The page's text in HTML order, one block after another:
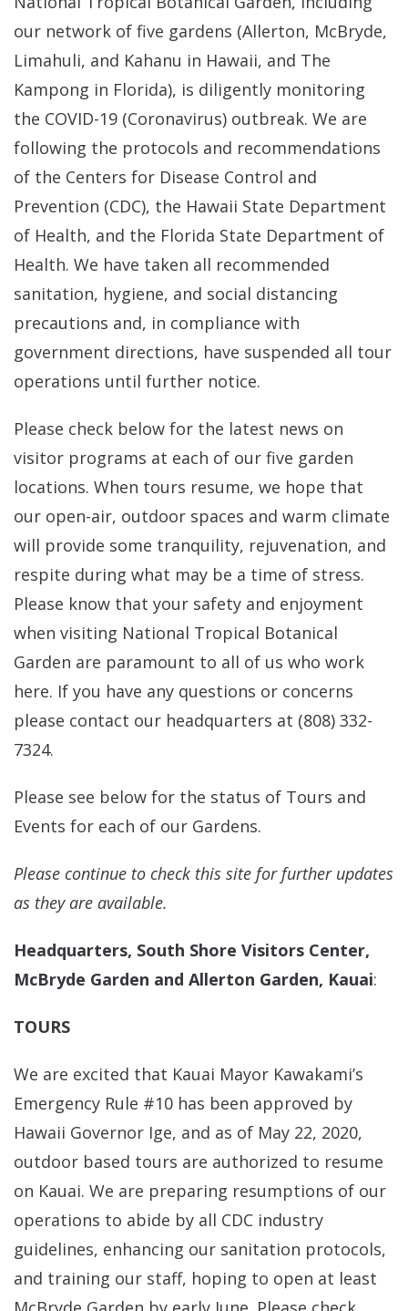
our network of five gardens (Allerton, McBryde,
Limahuli, and Kahanu in Hawaii, and The
Kampong in Florida), is diligently monitoring
the COVID-19 (Coronavirus) outbreak. We are
following the protocols and recommendations
of the Centers for Disease Control and
Prevention (CDC), the Hawaii State Department
of Health, and the Florida State Department of
Health. We have taken all recommended
sanitation, hygiene, and social distancing
precautions and, in compliance with
government directions, have suspended all tour
operations until further notice.
Please check below for the latest news on
visitor programs at each of our five garden
locations. When tours resume, we hope that
our open-air, outdoor spaces and warm climate
will provide some tranquility, rejuvenation, and
respite during what may be a time of stress.
Please know that your safety and enjoyment
when visiting National Tropical Botanical
Garden are paramount to all of us who work
here. If you have any questions or concerns
please contact our headquarters at (808) 332-
7324.
Please see below for the status of Tours and
Events for each of our Gardens.
Please continue to check this site for further updates
as they are available.
Headquarters, South Shore Visitors Center,
McBryde Garden and Allerton Garden, Kauai:
TOURS
We are excited that Kauai Mayor Kawakami’s
Emergency Rule #10 has been approved by
Hawaii Governor Ige, and as of May 22, 2020,
outdoor based tours are authorized to resume
on Kauai. We are preparing resumptions of our
operations to abide by all CDC industry
guidelines, enhancing our sanitation protocols,
and training our staff, hoping to open at least